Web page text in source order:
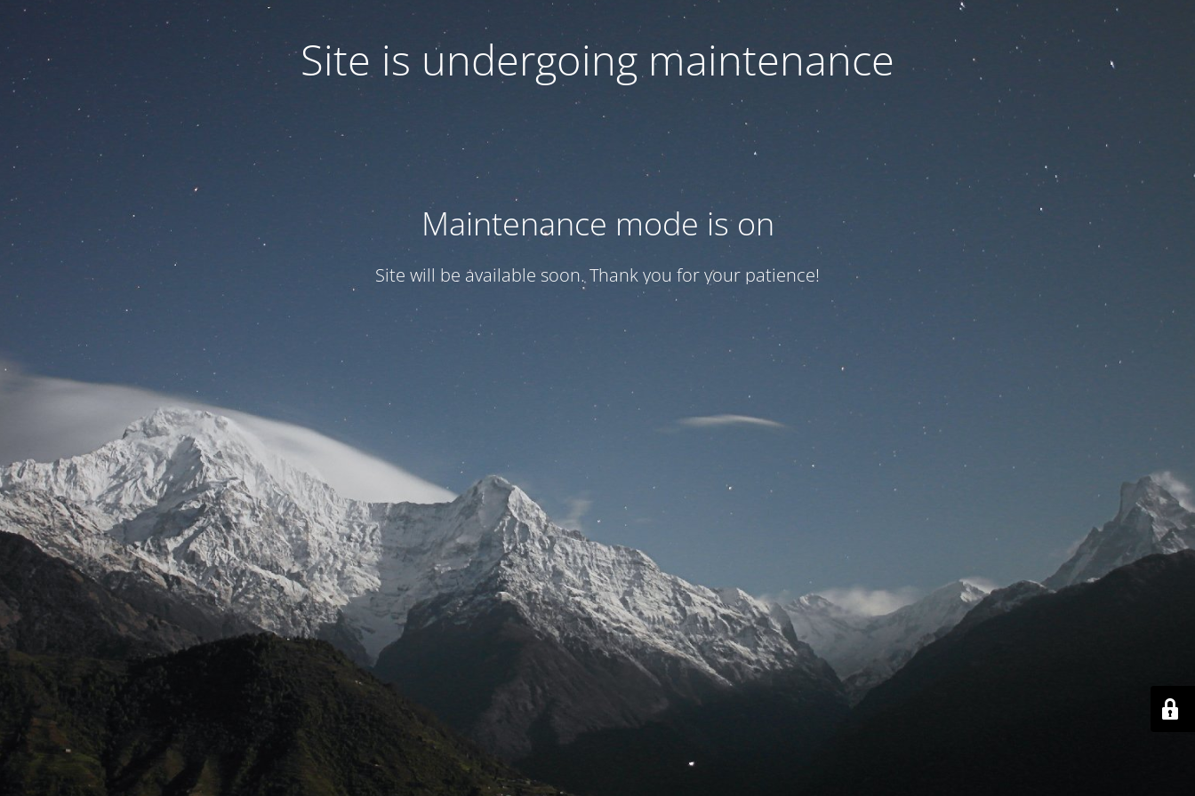
Site is undergoing maintenance
Maintenance mode is on
Site will be available soon. Thank you for your patience!